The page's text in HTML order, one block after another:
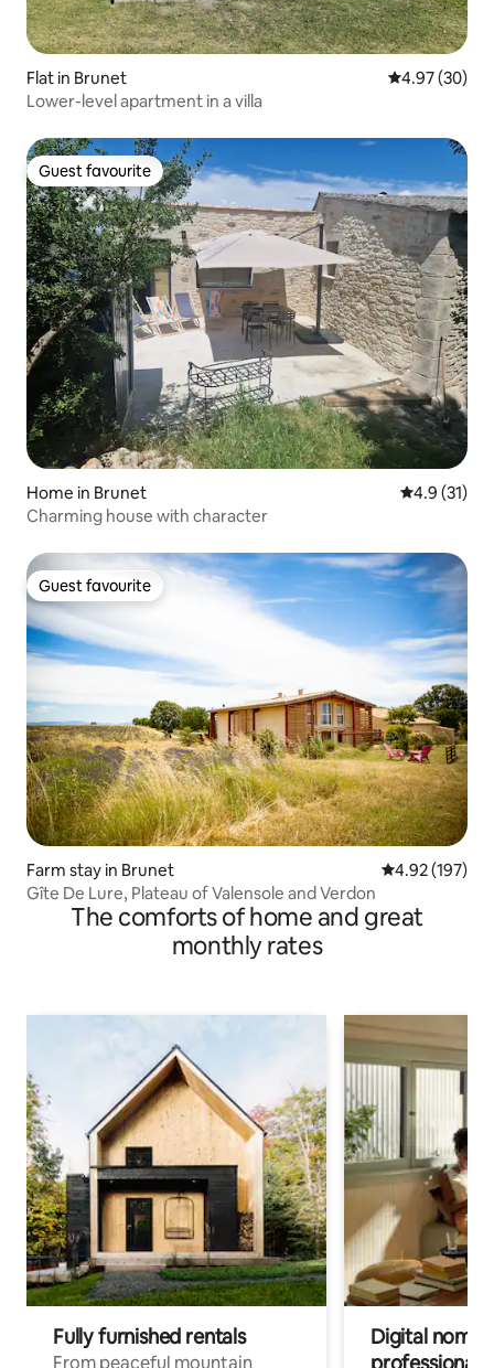
Flat in Brunet 4.97 out of 5
4.97 (30)
Lower-level apartment in a villa
Guest favourite
Guest favourite
Home in Brunet 4.9 out of 5
4.9 (31)
Charming house with character
Guest favourite
Guest favourite
Farm stay in Brunet 4.92 out of 5
4.92 (197)
Gîte De Lure, Plateau of Valensole and Verdon
The comforts of home and great
monthly rates
Fully furnished rentals
From peaceful mountain
Digital